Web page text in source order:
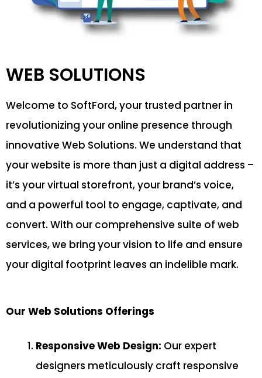
WEB SOLUTIONS
Welcome to SoftFord, your trusted partner in
revolutionizing your online presence through
innovative Web Solutions. We understand that
your website is more than just a digital address –
it’s your virtual storefront, your brand’s voice,
and a powerful tool to engage, captivate, and
convert. With our comprehensive suite of web
services, we bring your vision to life and ensure
your digital footprint leaves an indelible mark.
Our Web Solutions Offerings
Responsive Web Design: Our expert
designers meticulously craft responsive